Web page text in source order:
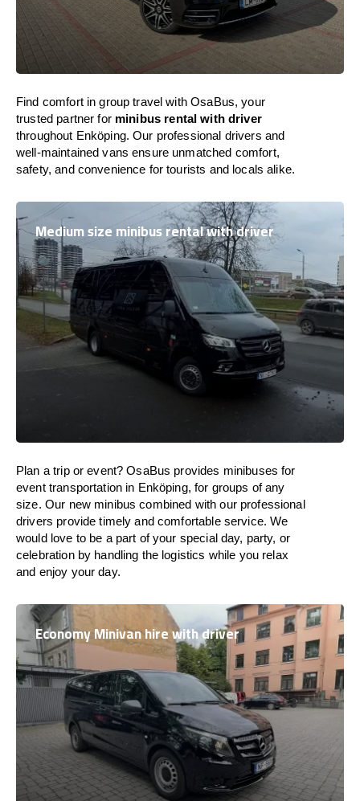
Find comfort in group travel with OsaBus, your
trusted partner for minibus rental with driver
throughout Enköping. Our professional drivers and
well-maintained vans ensure unmatched comfort,
safety, and convenience for tourists and locals alike.
Medium size minibus rental with driver
Plan a trip or event? OsaBus provides minibuses for
event transportation in Enköping, for groups of any
size. Our new minibus combined with our professional
drivers provide timely and comfortable service. We
would love to be a part of your special day, party, or
celebration by handling the logistics while you relax
and enjoy your day.
Economy Minivan hire with driver